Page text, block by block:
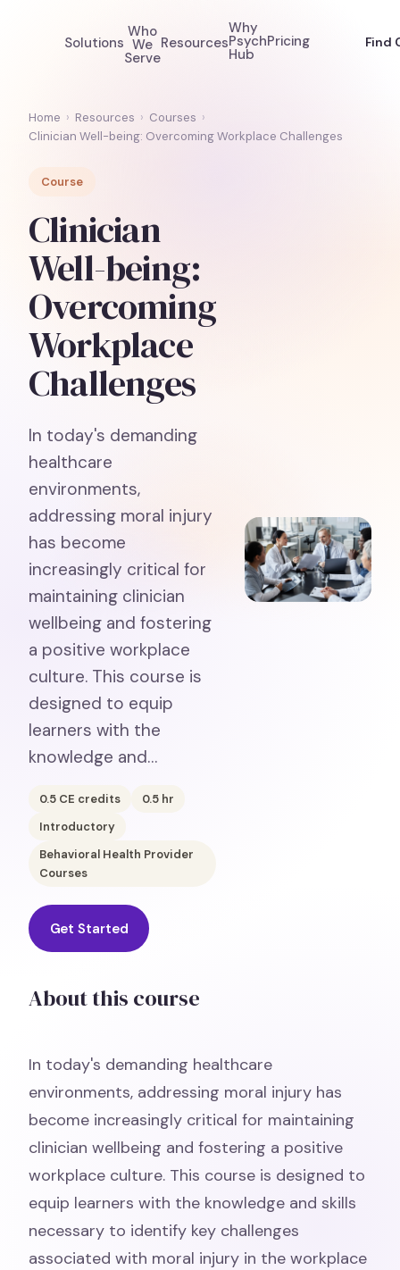
Solutions
Who
We
Serve
Resources
Why
Psych
Hub
Pricing Find
Home › Resources › Courses ›
Clinician Well-being: Overcoming Workplace Challenges
Course
Clinician
Well-being:
Overcoming
Workplace
Challenges
In today's demanding
healthcare
environments,
addressing moral injury
has become
increasingly critical for
maintaining clinician
wellbeing and fostering
a positive workplace
culture. This course is
designed to equip
learners with the
knowledge and…
0.5 CE credits 0.5 hr
Introductory
Behavioral Health Provider
Courses
Get Started
About this course
In today's demanding healthcare
environments, addressing moral injury has
become increasingly critical for maintaining
clinician wellbeing and fostering a positive
workplace culture. This course is designed to
equip learners with the knowledge and skills
necessary to identify key challenges
associated with moral injury in the workplace